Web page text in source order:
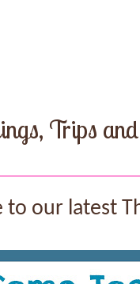
Trips
to our latest